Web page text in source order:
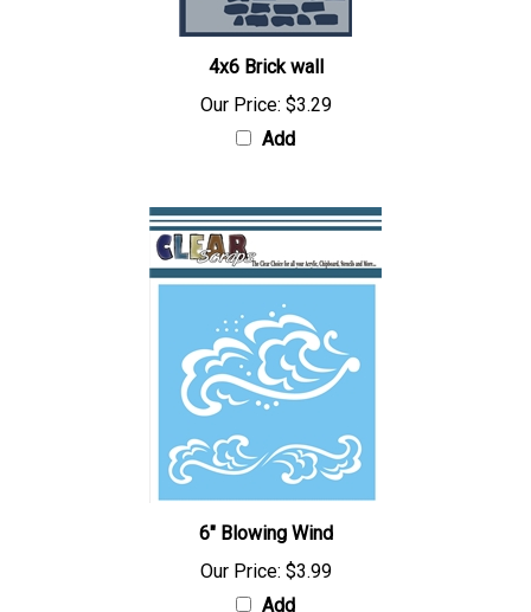
4x6 Brick wall
Our Price: $3.29
Add
6" Blowing Wind
Our Price: $3.99